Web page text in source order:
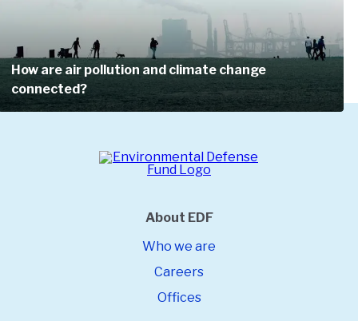
How are air pollution and climate change
connected?
Get alerts when there are crucial petitions to
About EDF
Who we are
Careers
Offices